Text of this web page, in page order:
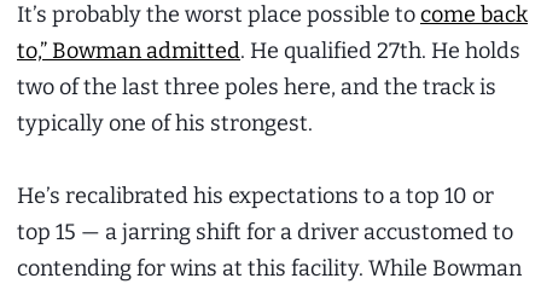
It’s probably the worst place possible tocome back
to,” Bowman admitted. He qualified 27th. He holds
two of the last three poles here, and the track is
typically one of his strongest.
He’s recalibrated his expectations to a top 10 or
top 15 — a jarring shift for a driver accustomed to
contending for wins at this facility. While Bowman